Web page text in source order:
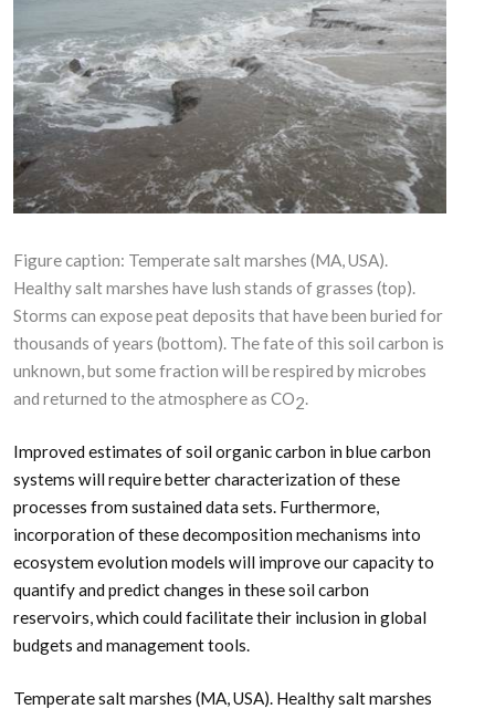
Figure caption: Temperate salt marshes (MA, USA).
Healthy salt marshes have lush stands of grasses (top).
Storms can expose peat deposits that have been buried for
thousands of years (bottom). The fate of this soil carbon is
unknown, but some fraction will be respired by microbes
and returned to the atmosphere as CO2.
Improved estimates of soil organic carbon in blue carbon
systems will require better characterization of these
processes from sustained data sets. Furthermore,
incorporation of these decomposition mechanisms into
ecosystem evolution models will improve our capacity to
quantify and predict changes in these soil carbon
reservoirs, which could facilitate their inclusion in global
budgets and management tools.
Temperate salt marshes (MA, USA). Healthy salt marshes